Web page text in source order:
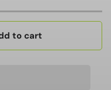
to cart